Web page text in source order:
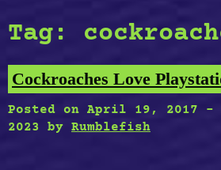
Tag:
Cockroaches Love
Posted on April 19, 2017 -
2023
by Rumblefish